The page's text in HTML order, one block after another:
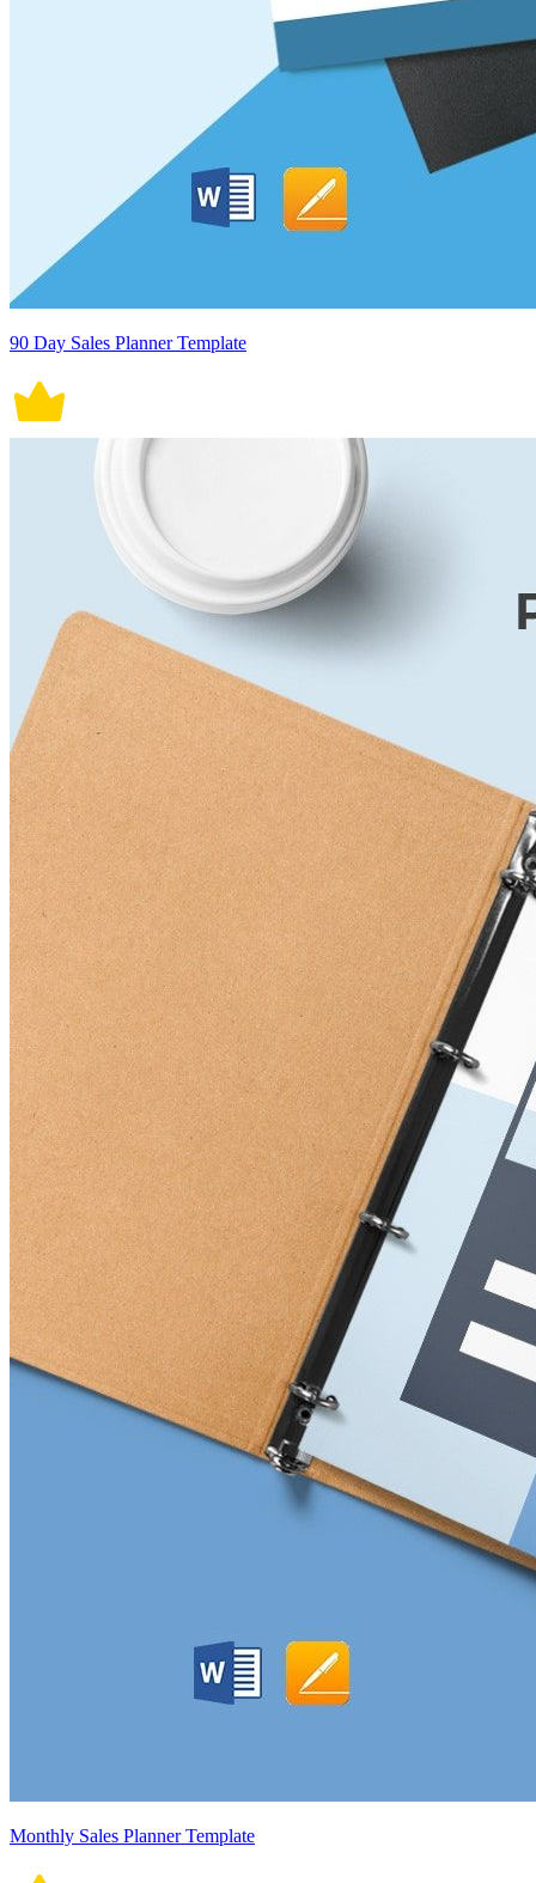
90 Day Sales Planner Template
Monthly Sales Planner Template